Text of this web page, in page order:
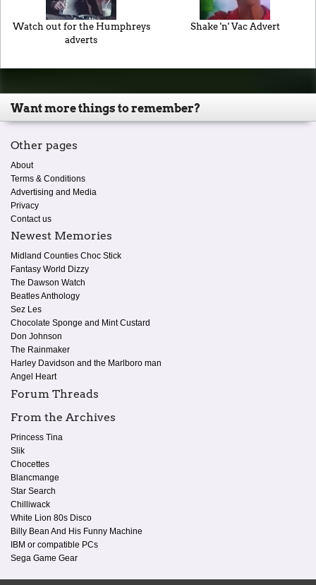
Watch out for the Humphreys
adverts
Shake 'n' Vac Advert
Want more things to remember?
Other pages
About
Terms & Conditions
Advertising and Media
Privacy
Contact us
Newest Memories
Midland Counties Choc Stick
Fantasy World Dizzy
The Dawson Watch
Beatles Anthology
Sez Les
Chocolate Sponge and Mint Custard
Don Johnson
The Rainmaker
Harley Davidson and the Marlboro man
Angel Heart
Forum Threads
From the Archives
Princess Tina
Slik
Chocettes
Blancmange
Star Search
Chilliwack
White Lion 80s Disco
Billy Bean And His Funny Machine
IBM or compatible PCs
Sega Game Gear